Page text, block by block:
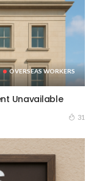
OVERSEAS WORKERS
Unavailable
31